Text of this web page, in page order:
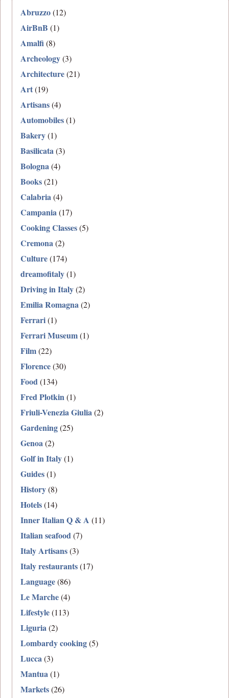
Abruzzo(12)
AirBnB (1)
Amalfi(8)
Archeology(3)
Architecture(21)
Art(19)
Artisans(4)
Automobiles(1)
Bakery(1)
Basilicata(3)
Bologna(4)
Books(21)
Calabria(4)
Campania(17)
Cooking Classes(5)
Cremona(2)
Culture(174)
dreamofitaly(1)
Driving in Italy(2)
Emilia Romagna(2)
Ferrari(1)
Ferrari Museum(1)
Film(22)
Florence(30)
Food(134)
Fred Plotkin(1)
Friuli-Venezia Giulia(2)
Gardening(25)
Genoa(2)
Golf in Italy(1)
Guides(1)
History(8)
Hotels(14)
Inner Italian Q & A (11)
Italian seafood(7)
Italy Artisans(3)
Italy restaurants(17)
Language(86)
Le Marche(4)
Lifestyle(113)
Liguria(2)
Lombardy cooking(5)
Lucca(3)
Mantua(1)
Markets(26)